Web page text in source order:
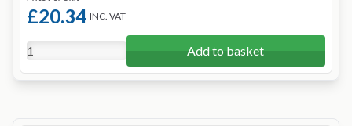
£20.34 INC. VAT
Add to basket